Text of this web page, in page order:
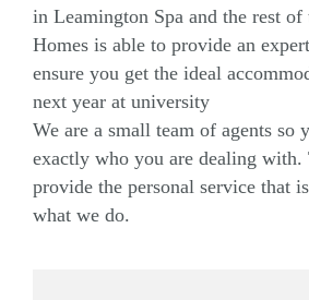
in Leamington Spa and the rest
Homes is able to provide an
ensure you get the ideal
next year at university
We are a small team of agents so
exactly who you are dealing
provide the personal service that
what we do.